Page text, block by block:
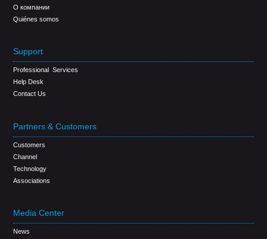
О компании
Quiénes somos
Support
Professional Services
Help Desk
Contact Us
Partners & Customers
Customers
Channel
Technology
Associations
Media Center
News